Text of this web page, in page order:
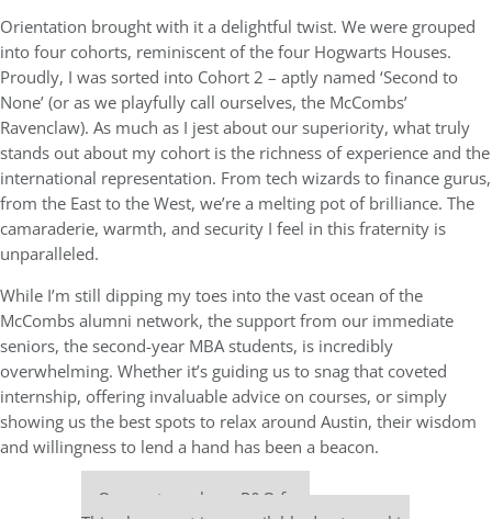
Orientation brought with it a delightful twist. We were grouped
into four cohorts, reminiscent of the four Hogwarts Houses.
Proudly, I was sorted into Cohort 2 – aptly named ‘Second to
None’ (or as we playfully call ourselves, the McCombs’
Ravenclaw). As much as I jest about our superiority, what truly
stands out about my cohort is the richness of experience and the
international representation. From tech wizards to finance gurus,
from the East to the West, we’re a melting pot of brilliance. The
camaraderie, warmth, and security I feel in this fraternity is
unparalleled.
While I’m still dipping my toes into the vast ocean of the
McCombs alumni network, the support from our immediate
seniors, the second-year MBA students, is incredibly
overwhelming. Whether it’s guiding us to snag that coveted
internship, offering invaluable advice on courses, or simply
showing us the best spots to relax around Austin, their wisdom
and willingness to lend a hand has been a beacon.
Our partners keep P&Q free